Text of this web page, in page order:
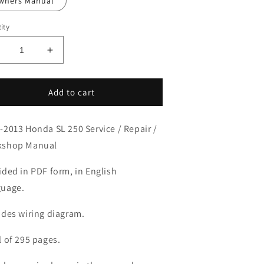
Increase
quantity
for
2003-
2013
SL250
Manual
Add to cart
2013 Honda SL 250 Service / Repair /
Manual
in PDF form, in English
wiring diagram.
of 295 pages.